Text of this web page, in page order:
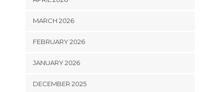
MARCH 2026
FEBRUARY 2026
JANUARY 2026
DECEMBER 2025